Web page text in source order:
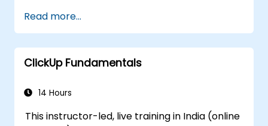
Enhance team communication through
ClickUp’s integrated tools.
Use ClickUp’s reporting and dashboard
functionalities to track team
Automate workflows to streamline and
Connect ClickUp with other collaboration
Read more...
ClickUp Fundamentals
14 Hours
This instructor-led, live training in India (online